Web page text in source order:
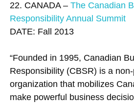
22. CANADA – The Canadian
Responsibility Annual Summit
DATE: Fall 2013
“Founded in 1995, Canadian
Responsibility (CBSR) is a
organization that mobilizes
make powerful business